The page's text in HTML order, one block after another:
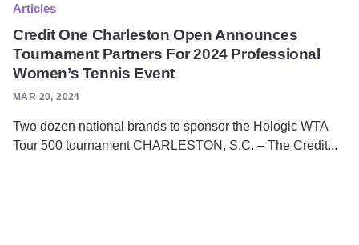
Articles
Credit One Charleston Open Announces
Tournament Partners For 2024 Professional
Women’s Tennis Event
MAR 20, 2024
Two dozen national brands to sponsor the Hologic WTA
Tour 500 tournament CHARLESTON, S.C. – The Credit...